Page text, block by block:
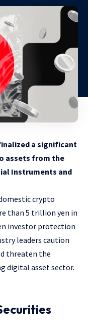
a significant
assets from the
Instruments and
crypto
than 5 trillion yen in
investor protection
leaders caution
threaten the
digital asset sector.